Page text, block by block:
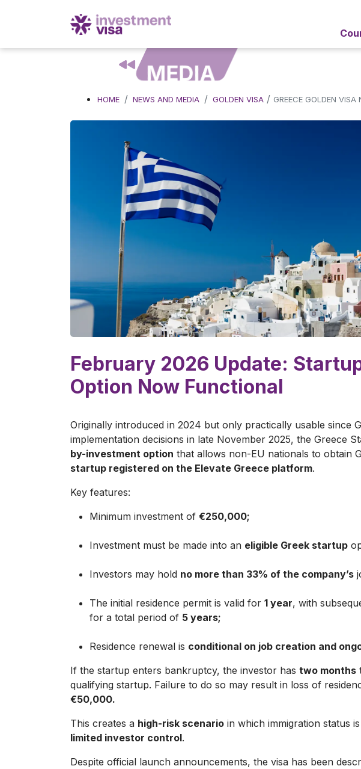
MEDIA
HOME NEWS AND MEDIA GOLDEN VISA / GREECE GOLDEN
February 2026 Update:
Option Now Functional
Originally introduced in 2024 but only practically usable since
implementation decisions in late November 2025, the Greece
by-investment option that allows non-EU nationals to obtain
startup registered on the Elevate Greece platform.
Key features:
Minimum investment of €250,000;
Investment must be made into an eligible Greek startup
Investors may hold no more than 33% of the company’s
The initial residence permit is valid for 1 year, with
for a total period of 5 years;
Residence renewal is conditional on job creation and
If the startup enters bankruptcy, the investor has two months
qualifying startup. Failure to do so may result in loss of
€50,000.
This creates a high-risk scenario in which immigration status
limited investor control.
Despite official launch announcements, the visa has been